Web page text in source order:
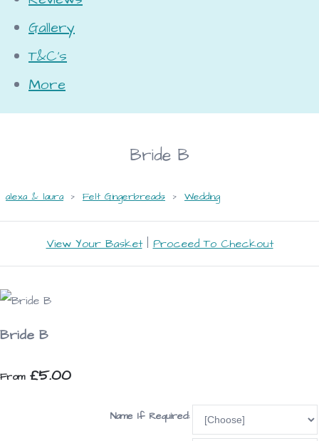
Gallery
T&C's
More
Bride B
alexa & laura > Felt Gingerbreads > Wedding
View Your Basket| Proceed To Checkout
Bride B
From£5.00
Name If Required: